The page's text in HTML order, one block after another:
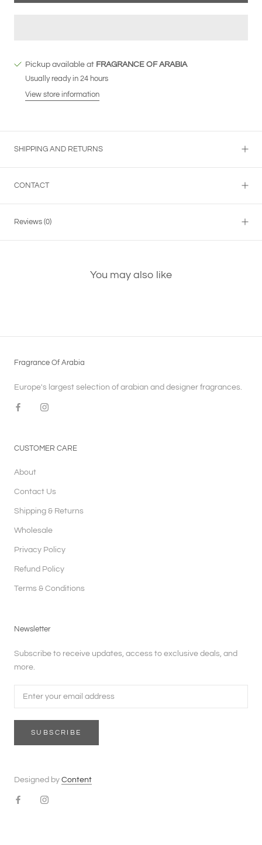
Pickup available at FRAGRANCE OF ARABIA
Usually ready in 24 hours
View store information
SHIPPING AND RETURNS
CONTACT
Reviews (0)
You may also like
Fragrance Of Arabia
Europe's largest selection of arabian and designer fragrances.
CUSTOMER CARE
About
Contact Us
Shipping & Returns
Wholesale
Privacy Policy
Refund Policy
Terms & Conditions
Newsletter
Subscribe to receive updates, access to exclusive deals, and
more.
SUBSCRIBE
Designed by Content